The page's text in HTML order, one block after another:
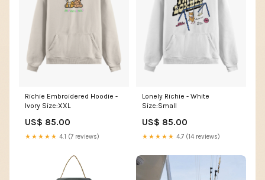
Richie Embroidered Hoodie -
Ivory Size:XXL
US$ 85.00
★★★★★ 4.1 (7 reviews)
Lonely Richie - White
Size:Small
US$ 85.00
★★★★★ 4.7 (14 reviews)